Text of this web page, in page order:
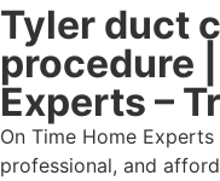
Tyler duct
procedure
Experts –
On Time Home
professional, and